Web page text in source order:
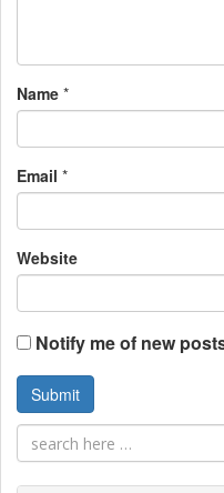
i
o
n
Name *
Email *
Website
Notify me of new